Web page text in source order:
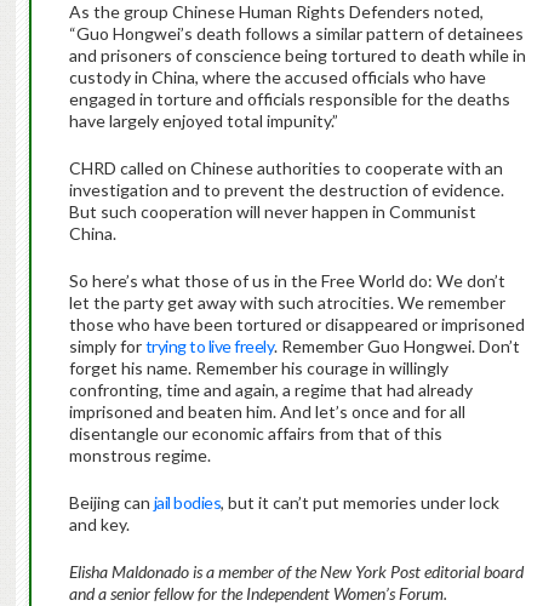
As the group Chinese Human Rights Defenders noted,
“Guo Hongwei’s death follows a similar pattern of detainees
and prisoners of conscience being tortured to death while in
custody in China, where the accused officials who have
engaged in torture and officials responsible for the deaths
have largely enjoyed total impunity.”
CHRD called on Chinese authorities to cooperate with an
investigation and to prevent the destruction of evidence.
But such cooperation will never happen in Communist
China.
So here’s what those of us in the Free World do: We don’t
let the party get away with such atrocities. We remember
those who have been tortured or disappeared or imprisoned
simply fortrying to live freely. Remember Guo Hongwei. Don’t
forget his name. Remember his courage in willingly
confronting, time and again, a regime that had already
imprisoned and beaten him. And let’s once and for all
disentangle our economic affairs from that of this
monstrous regime.
Beijing can jail bodies, but it can’t put memories under lock
and key.
Elisha Maldonado is a member of the New York Post editorial board
and a senior fellow for the Independent Women’s Forum.